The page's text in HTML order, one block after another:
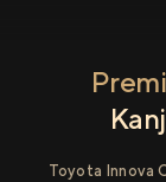
Toyota Innova